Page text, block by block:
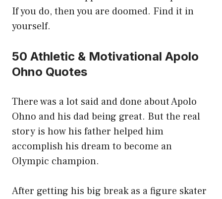
If you do, then you are doomed. Find it in
yourself.
50 Athletic & Motivational Apolo
Ohno Quotes
There was a lot said and done about Apolo
Ohno and his dad being great. But the real
story is how his father helped him
accomplish his dream to become an
Olympic champion.
After getting his big break as a figure skater